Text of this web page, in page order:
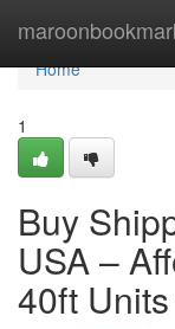
Home
Home
1
Buy
USA –
40ft